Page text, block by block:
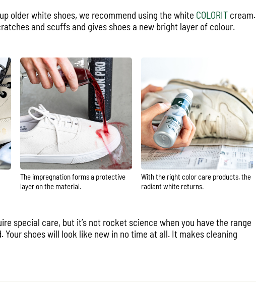
older white shoes, we recommend using the white COLORIT cream.
and scuffs and gives shoes a new bright layer of colour.
The impregnation forms a protective
layer on the material.
With the right color care products, the
radiant white returns.
special care, but it’s not rocket science when you have the range
Your shoes will look like new in no time at all. It makes cleaning